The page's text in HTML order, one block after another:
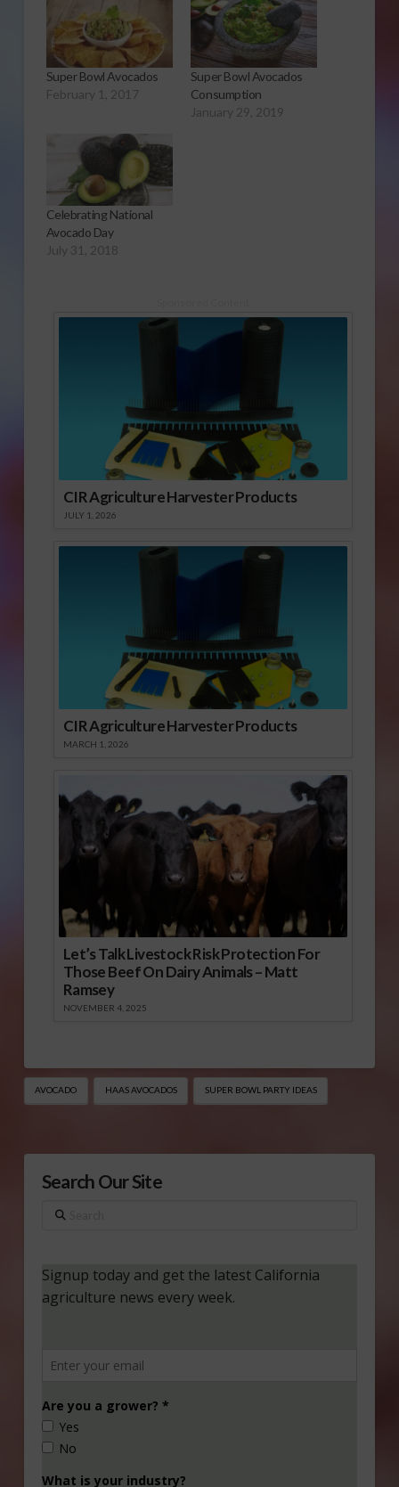
Super Bowl Avocados
February 1, 2017
Super Bowl Avocados
Consumption
January 29, 2019
Celebrating National
Avocado Day
July 31, 2018
CIR Agriculture Harvester Products
JULY 1, 2026
CIR Agriculture Harvester Products
MARCH 1, 2026
Let’s Talk Livestock Risk Protection For
Those Beef On Dairy Animals – Matt
Ramsey
NOVEMBER 4, 2025
AVOCADO HAAS AVOCADOS SUPER BOWL PARTY IDEAS
Search Our Site
Search